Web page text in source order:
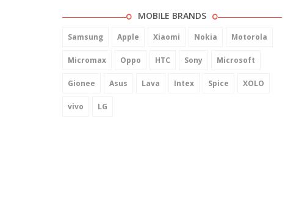
MOBILE BRANDS
Samsung Apple Xiaomi Nokia Motorola
Micromax Oppo HTC Sony Microsoft
Gionee Asus Lava Intex Spice XOLO
vivo LG